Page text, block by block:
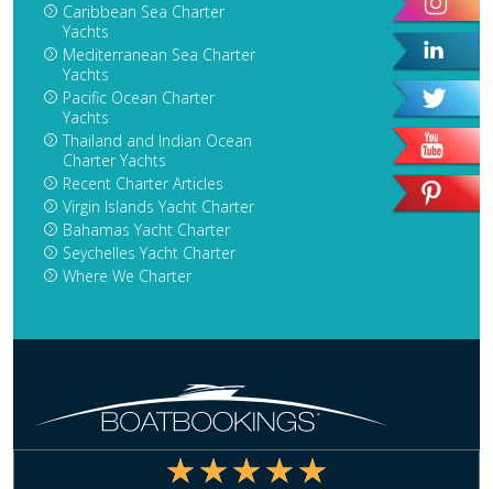
Caribbean Sea Charter
Yachts
Mediterranean Sea Charter
Yachts
Pacific Ocean Charter
Yachts
Thailand and Indian Ocean
Charter Yachts
Recent Charter Articles
Virgin Islands Yacht Charter
Bahamas Yacht Charter
Seychelles Yacht Charter
Where We Charter